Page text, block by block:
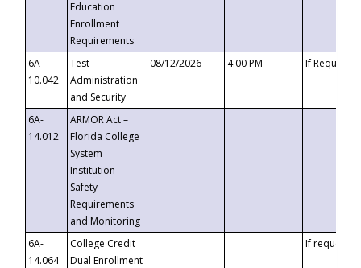
Education
Enrollment
Requirements
6A-
10.042
Test
Administration
and Security
08/12/2026 4:00 PM If
6A-
14.012
ARMOR Act –
Florida College
System
Institution
Safety
Requirements
and Monitoring
6A-
14.064
College Credit
Dual Enrollment
If requested